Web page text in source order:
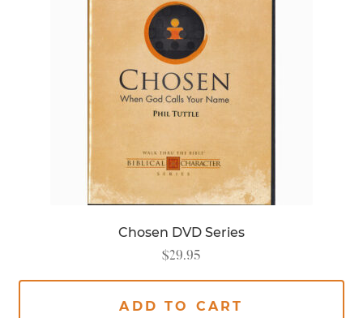
Chosen DVD Series
$29.95
ADD TO CART